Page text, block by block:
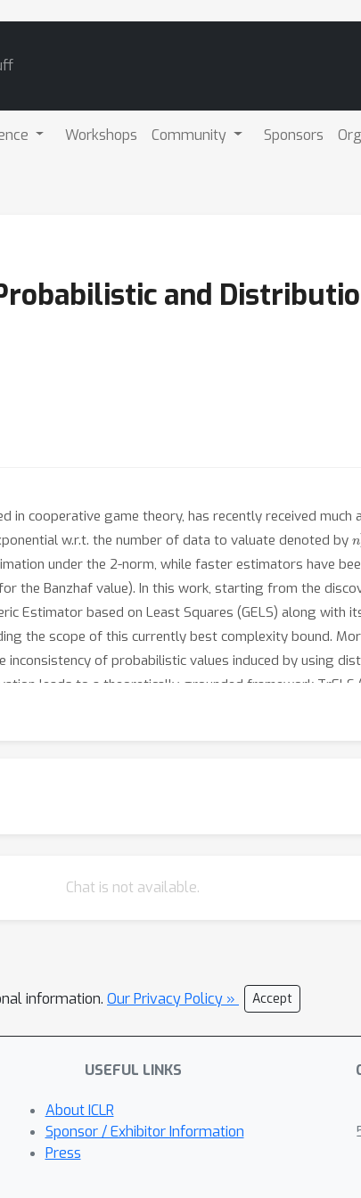
Workshops Community Sponsors
and
cooperative game theory, has recently received much
w.r.t. the number of data to valuate denoted by
under the 2-norm, while faster estimators have
the Banzhaf value). In this work, starting from the
Estimator based on Least Squares (GELS) along with
the scope of this currently best complexity bound.
of probabilistic values induced by using
leads to a theoretically-grounded framework
values without requiring any supervised
Chat is not available.
information. Our Privacy Policy » Accept
USEFUL LINKS
About ICLR
Sponsor / Exhibitor Information
Press